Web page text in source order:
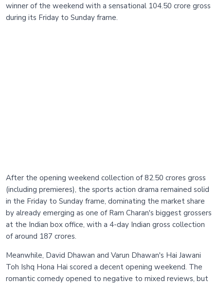
winner of the weekend with a sensational 104.50 crore gross
during its Friday to Sunday frame.
After the opening weekend collection of 82.50 crores gross
(including premieres), the sports action drama remained solid
in the Friday to Sunday frame, dominating the market share
by already emerging as one of Ram Charan's biggest grossers
at the Indian box office, with a 4-day Indian gross collection
of around 187 crores.
Meanwhile, David Dhawan and Varun Dhawan's Hai Jawani
Toh Ishq Hona Hai scored a decent opening weekend. The
romantic comedy opened to negative to mixed reviews, but